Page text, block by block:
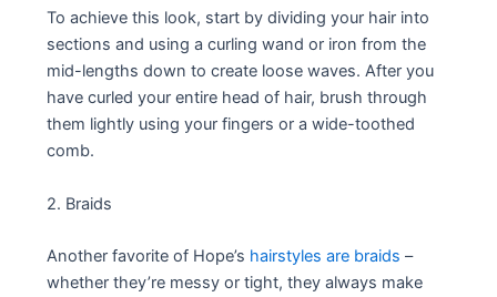
To achieve this look, start by dividing your hair into
sections and using a curling wand or iron from the
mid-lengths down to create loose waves. After you
have curled your entire head of hair, brush through
them lightly using your fingers or a wide-toothed
comb.
2. Braids
Another favorite of Hope’s hairstyles are braids –
whether they’re messy or tight, they always make